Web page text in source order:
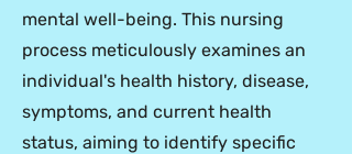
mental well-being. This nursing
process meticulously examines an
individual's health history, disease,
symptoms, and current health
status, aiming to identify specific